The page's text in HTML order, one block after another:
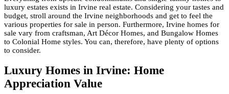
luxury estates exists in Irvine real estate. Considering your tastes and
budget, stroll around the Irvine neighborhoods and get to feel the
various properties for sale in person. Furthermore, Irvine homes for
sale vary from craftsman, Art Décor Homes, and Bungalow Homes
to Colonial Home styles. You can, therefore, have plenty of options
to consider.
Luxury Homes in Irvine: Home
Appreciation Value